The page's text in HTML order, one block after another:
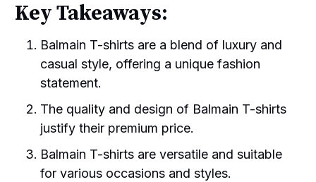
Key Takeaways:
Balmain T-shirts are a blend of luxury and
casual style, offering a unique fashion
statement.
The quality and design of Balmain T-shirts
justify their premium price.
Balmain T-shirts are versatile and suitable
for various occasions and styles.